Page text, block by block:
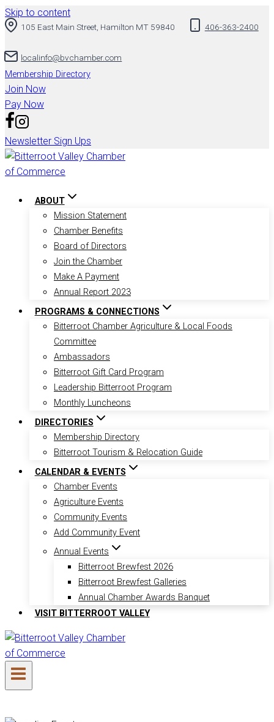
Skip to content
105 East Main Street, Hamilton MT 59840 406-363-2400
localinfo@bvchamber.com
Membership Directory
Join Now
Pay Now
Newsletter Sign Ups
ABOUT
Mission Statement
Chamber Benefits
Board of Directors
Join the Chamber
Make A Payment
Annual Report 2023
PROGRAMS & CONNECTIONS
Bitterroot Chamber Agriculture & Local Foods
Committee
Ambassadors
Bitterroot Gift Card Program
Leadership Bitterroot Program
Monthly Luncheons
DIRECTORIES
Membership Directory
Bitterroot Tourism & Relocation Guide
CALENDAR & EVENTS
Chamber Events
Agriculture Events
Community Events
Add Community Event
Annual Events
Bitterroot Brewfest 2026
Bitterroot Brewfest Galleries
Annual Chamber Awards Banquet
VISIT BITTERROOT VALLEY